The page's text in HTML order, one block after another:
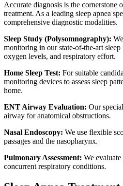
Accurate diagnosis is the cornerstone
treatment. As a leading sleep apnea
comprehensive diagnostic modalities.
Sleep Study (Polysomnography):
monitoring in our state-of-the-art
oxygen levels, and respiratory effort.
Home Sleep Test: For suitable
monitoring devices to assess sleep
home.
ENT Airway Evaluation: Our
airway for anatomical obstructions.
Nasal Endoscopy: We use flexible
passages and the nasopharynx.
Pulmonary Assessment: We
concurrent respiratory conditions.